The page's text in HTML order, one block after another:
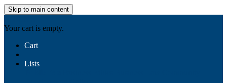
Skip to main content
Your cart is empty.
Cart
Lists